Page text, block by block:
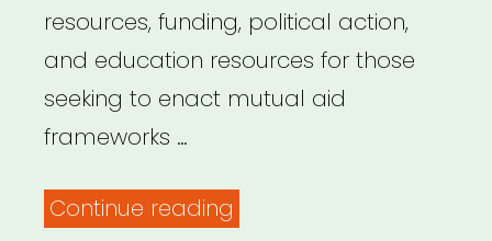
resources, funding, political action,
and education resources for those
seeking to enact mutual aid
frameworks …
Continue reading